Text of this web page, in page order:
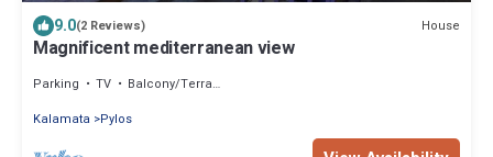
9.0(2 Reviews) House
Magnificent mediterranean view
Parking TV
Balcony/Terrace
Kalamata
Pylos